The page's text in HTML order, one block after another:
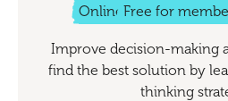
Online Free for
Improve decision-making
find the best solution by
thinking